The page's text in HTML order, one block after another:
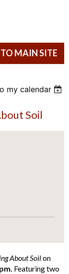
MAIN SITE
my calendar
Soil
About Soilon
Featuring two